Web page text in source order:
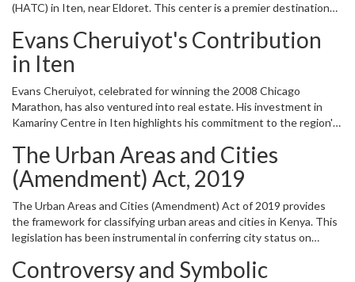
(HATC) in Iten, near Eldoret. This center is a premier destination
conditions. Kiplagat's investment has transformed Iten into a
global training hub, attracting athletes from all over the world and
putting the region on the international sports map.
Evans Cheruiyot's Contribution
in Iten
Evans Cheruiyot, celebrated for winning the 2008 Chicago
Marathon, has also ventured into real estate. His investment in
Kamariny Centre in Iten highlights his commitment to the region's
fostering local businesses and contributing to the area's economic
vitality.
The Urban Areas and Cities
(Amendment) Act, 2019
The Urban Areas and Cities (Amendment) Act of 2019 provides
the framework for classifying urban areas and cities in Kenya. This
legislation has been instrumental in conferring city status on
that urban areas meet specific criteria before being upgraded, thus
Controversy and Symbolic